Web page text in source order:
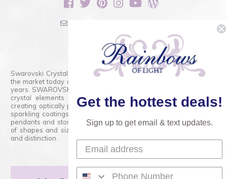
800.554.5332
Contact Form
Swarovski Crystals are the finest quality precision-cut crystal on
the market today and has proudly held that position for over 100
years. SWAROVSKI CRYSTAL is the premium brand for the finest
crystal elements that are faceted with tremendous accuracy,
creating optically pure and brilliant prisms. Radiant colors and/or
sparkling coatings are added to these crystals to create beads,
pendants and stones of dazzling beauty and tremendous variety
of shapes and sizes. Swarovski Crystal is unmatched in quality
and distinction.
Get the hottest deals!
Sign up to get email & text updates.